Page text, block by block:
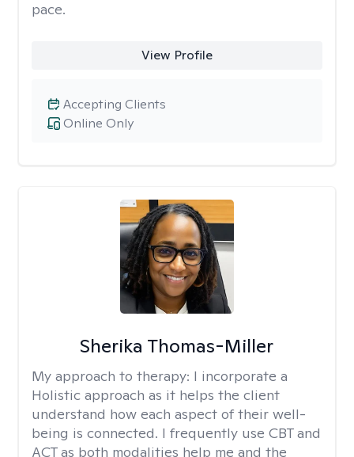
pace.
View Profile
Online Only
Accepting Clients
Sherika Thomas-Miller
My approach to therapy: I incorporate a
Holistic approach as it helps the client
understand how each aspect of their well-
being is connected. I frequently use CBT and
ACT as both modalities help me and the